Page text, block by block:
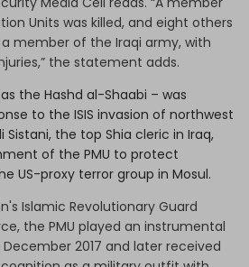
Units was killed, and eight others
member of the Iraqi army, with
the statement adds.
the Hashd al-Shaabi – was
to the ISIS invasion of northwest
Sistani, the top Shia cleric in Iraq,
of the PMU to protect
US-proxy terror group in Mosul.
Islamic Revolutionary Guard
the PMU played an instrumental
2017 and later received